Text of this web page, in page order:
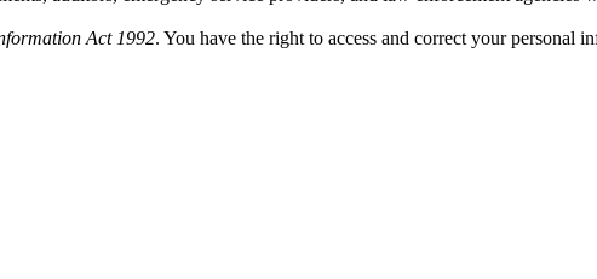
Act 1992. You have the right to access and correct your personal